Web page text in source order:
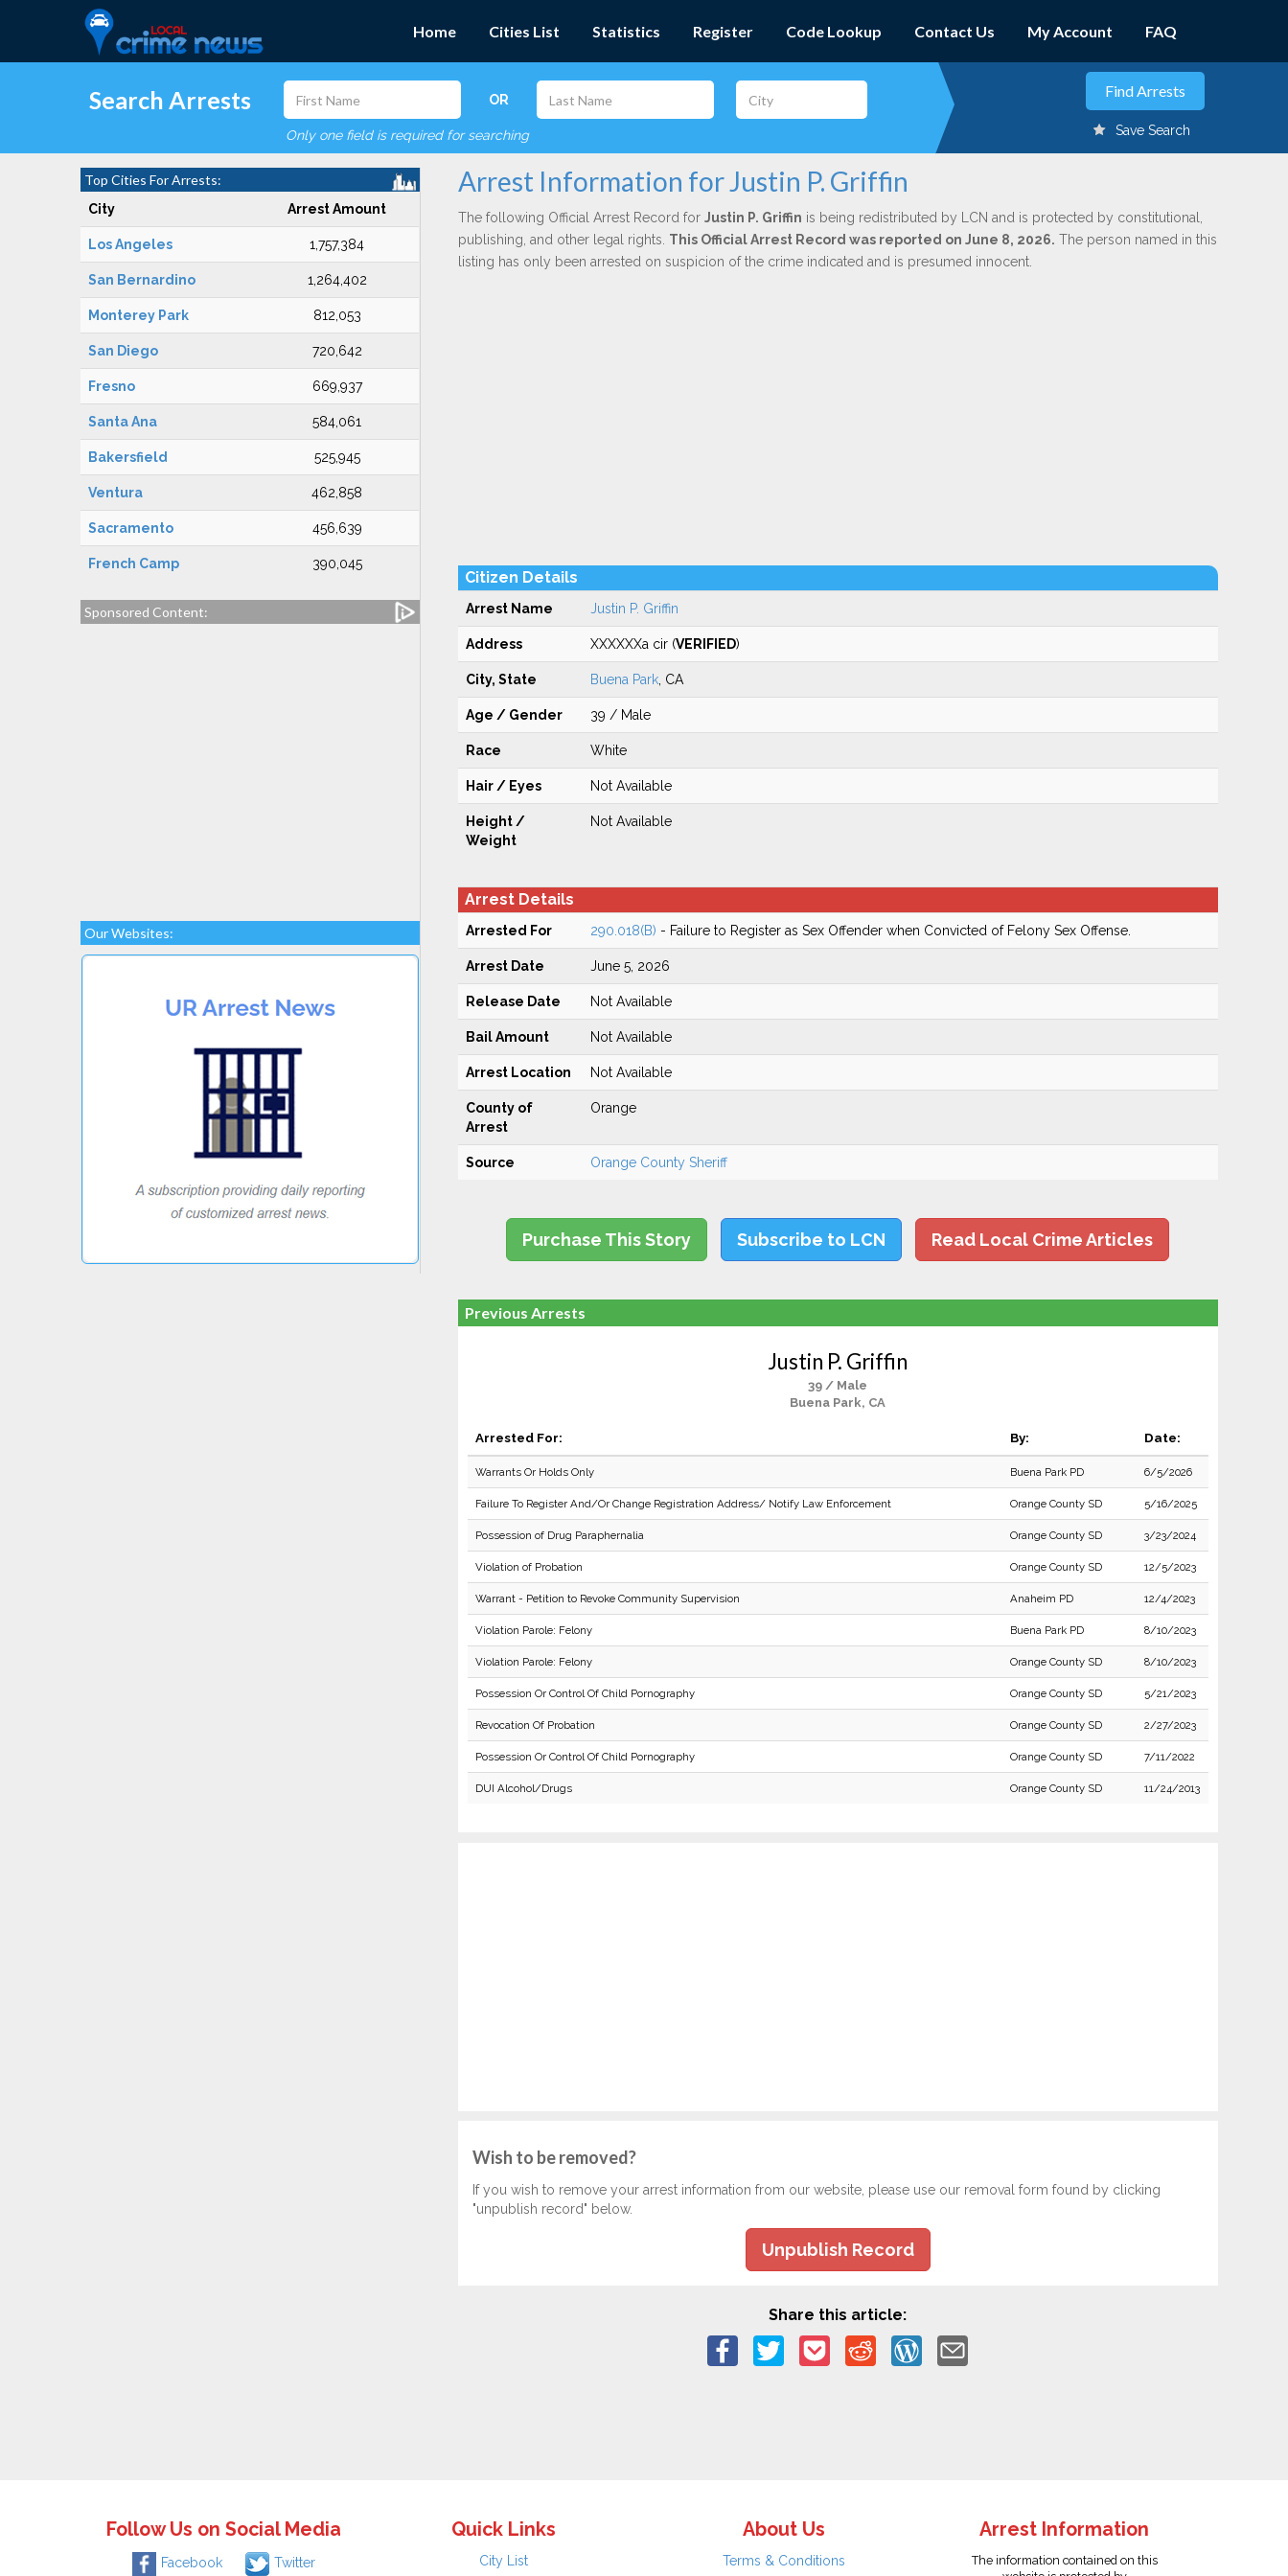
Home Cities List Statistics Register Code Lookup Contact Us My Account FAQ
Search Arrests OR
Only one field is required for searching Save Search
Top Cities For Arrests:
City Arrest Amount
Los Angeles 1,757,384
San Bernardino 1,264,402
Monterey Park 812,053
San Diego 720,642
Fresno 669,937
Santa Ana 584,061
Bakersfield 525,945
Ventura 462,858
Sacramento 456,639
French Camp 390,045
Sponsored Content:
Our Websites:
Arrest Information for Justin P. Griffin
The following Official Arrest Record for Justin P. Griffin is being redistributed by LCN and is protected by constitutional,
publishing, and other legal rights. This Official Arrest Record was reported on June 8, 2026. The person named in this
listing has only been arrested on suspicion of the crime indicated and is presumed innocent.
Citizen Details
Arrest Name Justin P. Griffin
Address XXXXXXa cir (VERIFIED)
City, State Buena Park, CA
Age / Gender 39 / Male
Race White
Hair / Eyes Not Available
Height /
Weight
Not Available
Arrest Details
Arrested For 290.018(B) - Failure to Register as Sex Offender when Convicted of Felony Sex Offense.
Arrest Date June 5, 2026
Release Date Not Available
Bail Amount Not Available
Arrest Location Not Available
County of
Arrest
Orange
Source Orange County Sheriff
Purchase This Story Subscribe to LCN Read Local Crime Articles
Previous Arrests
Justin P. Griffin
39 / Male
Buena Park, CA
Arrested For: By: Date:
Warrants Or Holds Only Buena Park PD 6/5/2026
Failure To Register And/Or Change Registration Address/ Notify Law Enforcement Orange County SD 5/16/2025
Possession of Drug Paraphernalia Orange County SD 3/23/2024
Violation of Probation Orange County SD 12/5/2023
Warrant - Petition to Revoke Community Supervision Anaheim PD 12/4/2023
Violation Parole: Felony Buena Park PD 8/10/2023
Violation Parole: Felony Orange County SD 8/10/2023
Possession Or Control Of Child Pornography Orange County SD 5/21/2023
Revocation Of Probation Orange County SD 2/27/2023
Possession Or Control Of Child Pornography Orange County SD 7/11/2022
DUI Alcohol/Drugs Orange County SD 11/24/2013
Wish to be removed?
If you wish to remove your arrest information from our website, please use our removal form found by clicking
"unpublish record" below.
Unpublish Record
Share this article:
Follow Us on Social Media
Facebook Twitter
Quick Links
City List
About Us
Terms & Conditions
Arrest Information
The information contained on this